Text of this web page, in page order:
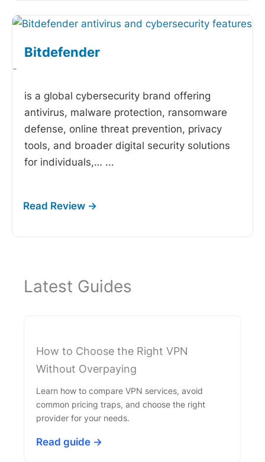
Bitdefender
-
is a global cybersecurity brand offering
antivirus, malware protection, ransomware
defense, online threat prevention, privacy
tools, and broader digital security solutions
for individuals,… ...
Latest Guides
How to Choose the Right VPN
Without Overpaying
Learn how to compare VPN services, avoid
common pricing traps, and choose the right
provider for your needs.
Read guide →